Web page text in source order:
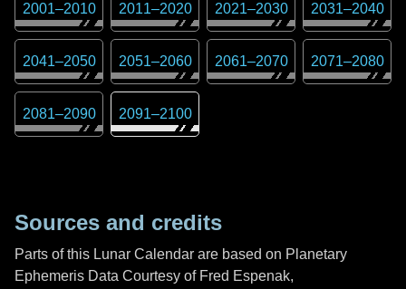
2001–2010 2011–2020 2021–2030 2031–2040
2041–2050 2051–2060 2061–2070 2071–2080
2081–2090 2091–2100
Sources and credits
Parts of this Lunar Calendar are based on Planetary
Ephemeris Data Courtesy of Fred Espenak,